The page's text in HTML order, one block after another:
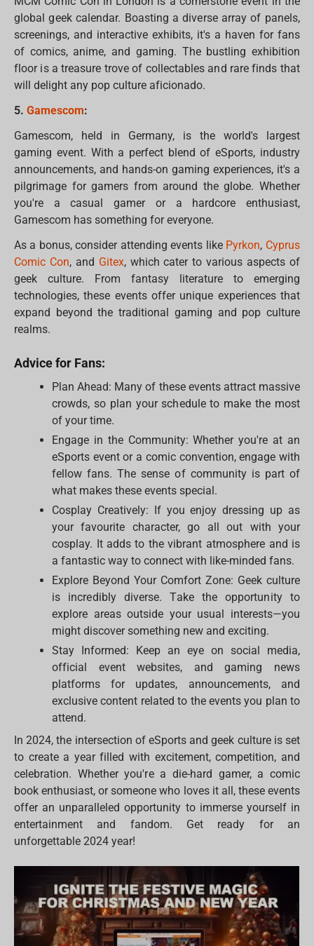
global geek calendar. Boasting a diverse array of panels,
screenings, and interactive exhibits, it's a haven for fans
of comics, anime, and gaming. The bustling exhibition
floor is a treasure trove of collectables and rare finds that
will delight any pop culture aficionado.
5.Gamescom:
Gamescom, held in Germany, is the world's largest
gaming event. With a perfect blend of eSports, industry
announcements, and hands-on gaming experiences, it's a
pilgrimage for gamers from around the globe. Whether
you're a casual gamer or a hardcore enthusiast,
Gamescom has something for everyone.
As a bonus, consider attending events like Pyrkon, Cyprus
Comic Con, and Gitex, which cater to various aspects of
geek culture. From fantasy literature to emerging
technologies, these events offer unique experiences that
expand beyond the traditional gaming and pop culture
realms.
Advice for Fans:
Plan Ahead: Many of these events attract massive
crowds, so plan your schedule to make the most
of your time.
Engage in the Community: Whether you're at an
eSports event or a comic convention, engage with
fellow fans. The sense of community is part of
what makes these events special.
Cosplay Creatively: If you enjoy dressing up as
your favourite character, go all out with your
cosplay. It adds to the vibrant atmosphere and is
a fantastic way to connect with like-minded fans.
Explore Beyond Your Comfort Zone: Geek culture
is incredibly diverse. Take the opportunity to
explore areas outside your usual interests—you
might discover something new and exciting.
Stay Informed: Keep an eye on social media,
official event websites, and gaming news
platforms for updates, announcements, and
exclusive content related to the events you plan to
attend.
In 2024, the intersection of eSports and geek culture is set
to create a year filled with excitement, competition, and
celebration. Whether you're a die-hard gamer, a comic
book enthusiast, or someone who loves it all, these events
offer an unparalleled opportunity to immerse yourself in
entertainment and fandom. Get ready for an
unforgettable 2024 year!